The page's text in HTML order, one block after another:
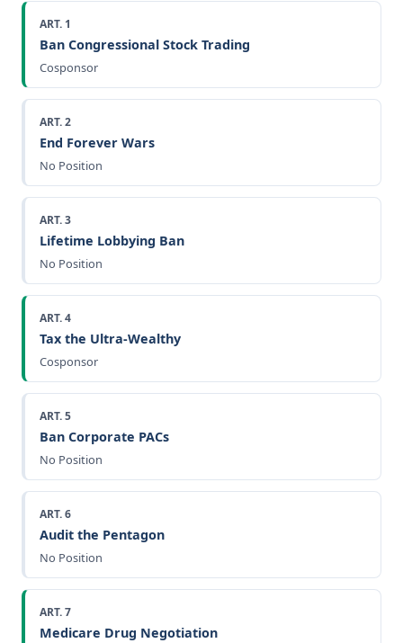
ART. 1
Ban Congressional Stock Trading
Cosponsor
ART. 2
End Forever Wars
No Position
ART. 3
Lifetime Lobbying Ban
No Position
ART. 4
Tax the Ultra-Wealthy
Cosponsor
ART. 5
Ban Corporate PACs
No Position
ART. 6
Audit the Pentagon
No Position
ART. 7
Medicare Drug Negotiation